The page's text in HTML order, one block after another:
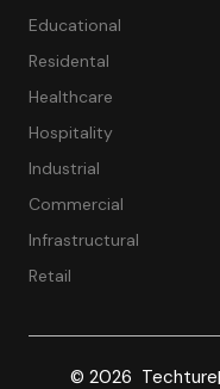
Educational
Residental
Healthcare
Hospitality
Industrial
Commercial
Infrastructural
Retail
© 2026 Techture